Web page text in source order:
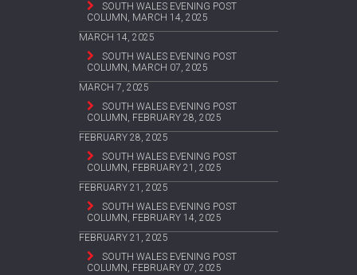
SOUTH WALES EVENING POST
COLUMN, MARCH 14, 2025
MARCH 14, 2025
SOUTH WALES EVENING POST
COLUMN, MARCH 07, 2025
MARCH 7, 2025
SOUTH WALES EVENING POST
COLUMN, FEBRUARY 28, 2025
FEBRUARY 28, 2025
SOUTH WALES EVENING POST
COLUMN, FEBRUARY 21, 2025
FEBRUARY 21, 2025
SOUTH WALES EVENING POST
COLUMN, FEBRUARY 14, 2025
FEBRUARY 21, 2025
SOUTH WALES EVENING POST
COLUMN, FEBRUARY 07, 2025